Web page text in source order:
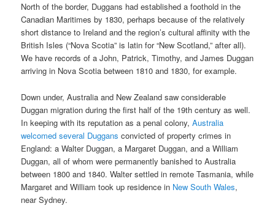
North of the border, Duggans had established a foothold in the
Canadian Maritimes by 1830, perhaps because of the relatively
short distance to Ireland and the region’s cultural affinity with the
British Isles (“Nova Scotia” is latin for “New Scotland,” after all).
We have records of a John, Patrick, Timothy, and James Duggan
arriving in Nova Scotia between 1810 and 1830, for example.
Down under, Australia and New Zealand saw considerable
Duggan migration during the first half of the 19th century as well.
In keeping with its reputation as a penal colony,Australia
welcomed several Duggans convicted of property crimes in
England: a Walter Duggan, a Margaret Duggan, and a William
Duggan, all of whom were permanently banished to Australia
between 1800 and 1840. Walter settled in remote Tasmania, while
Margaret and William took up residence in New South Wales,
near Sydney.